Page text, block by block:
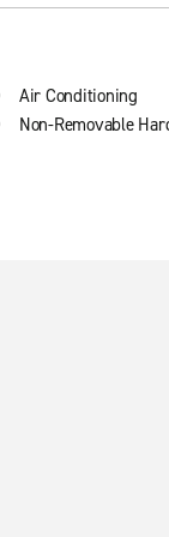
Air Conditioning
Non-Removable